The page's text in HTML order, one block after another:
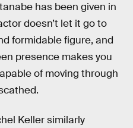
has been given in
doesn’t let it go to
formidable figure, and
presence makes you
of moving through
Keller similarly